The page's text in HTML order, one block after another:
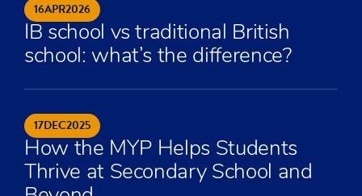
16APR2026
IB school vs traditional British
school: what’s the difference?
17DEC2025
How the MYP Helps Students
Thrive at Secondary School and